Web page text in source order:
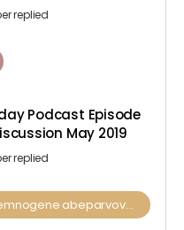
replied
Podcast Episode
May 2019
replied
Zolgensma (onasemnogene abeparvovec)